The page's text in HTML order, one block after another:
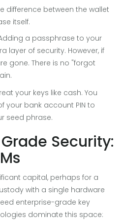
difference between the wallet
itself.
a passphrase to your
layer of security. However, if
gone. There is no "forgot
your keys like cash. You
your bank account PIN to
seed phrase.
Security:
capital, perhaps for a
with a single hardware
enterprise-grade key
dominate this space: